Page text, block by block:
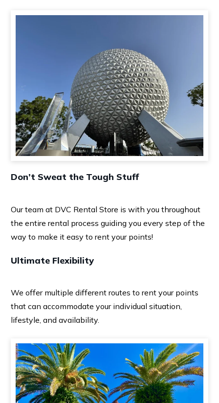
Don’t Sweat the Tough Stuff
Our team at DVC Rental Store is with you throughout
the entire rental process guiding you every step of the
way to make it easy to rent your points!
Ultimate Flexibility
We offer multiple different routes to rent your points
that can accommodate your individual situation,
lifestyle, and availability.